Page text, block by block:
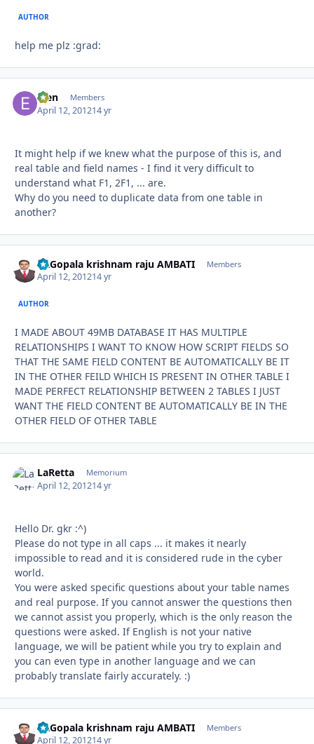
AUTHOR
help me plz :grad:
efen Members
April 12, 201214 yr
It might help if we knew what the purpose of this is, and
real table and field names - I find it very difficult to
understand what F1, 2F1, ... are.
Why do you need to duplicate data from one table in
another?
Dr.Gopala krishnam raju AMBATI Members
April 12, 201214 yr
AUTHOR
I MADE ABOUT 49MB DATABASE IT HAS MULTIPLE
RELATIONSHIPS I WANT TO KNOW HOW SCRIPT FIELDS SO
THAT THE SAME FIELD CONTENT BE AUTOMATICALLY BE IT
IN THE OTHER FEILD WHICH IS PRESENT IN OTHER TABLE I
MADE PERFECT RELATIONSHIP BETWEEN 2 TABLES I JUST
WANT THE FIELD CONTENT BE AUTOMATICALLY BE IN THE
OTHER FIELD OF OTHER TABLE
LaRetta Memorium
April 12, 201214 yr
Hello Dr. gkr :^)
Please do not type in all caps ... it makes it nearly
impossible to read and it is considered rude in the cyber
world.
You were asked specific questions about your table names
and real purpose. If you cannot answer the questions then
we cannot assist you properly, which is the only reason the
questions were asked. If English is not your native
language, we will be patient while you try to explain and
you can even type in another language and we can
probably translate fairly accurately. :)
Dr.Gopala krishnam raju AMBATI Members
April 12, 201214 yr